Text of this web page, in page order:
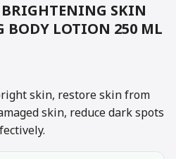
SKIN
BODY LOTION 250 ML
skin, restore skin from
skin, reduce dark spots